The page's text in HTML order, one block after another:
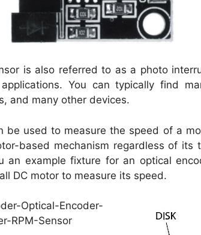
is also referred to as a photo
You can typically find
and many other devices.
be used to measure the speed of a
based mechanism regardless of its
an example fixture for an optical
DC motor to measure its speed.